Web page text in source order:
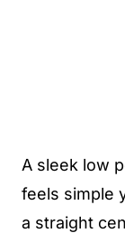
A sleek low
feels simple
a straight